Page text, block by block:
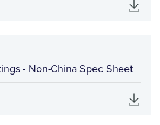
- Non-China Spec Sheet